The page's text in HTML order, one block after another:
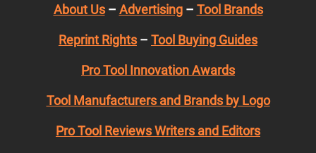
About Us– Advertising– Tool Brands
Reprint Rights – Tool Buying Guides
Pro Tool Innovation Awards
Tool Manufacturers and Brands by Logo
Pro Tool Reviews Writers and Editors